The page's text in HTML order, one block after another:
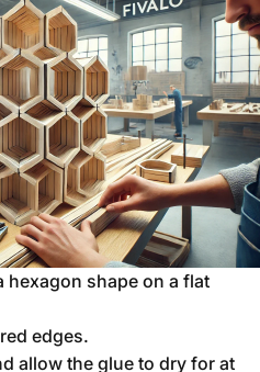
hexagon shape on a flat
edges.
allow the glue to dry for at